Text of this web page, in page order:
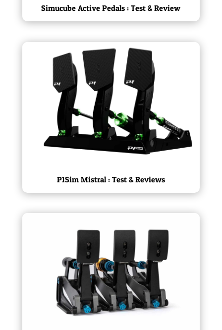
Simucube Active Pedals : Test & Review
P1Sim Mistral : Test & Reviews